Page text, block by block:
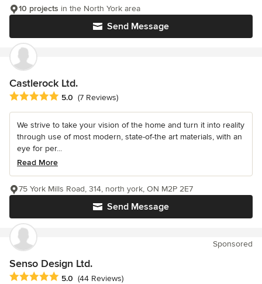
Send Message
10 projects in the North York area
Castlerock Ltd.
Average rating: 5 out of 5 stars
5.0 (7 Reviews)
We strive to take your vision of the home and turn it into reality
through use of most modern, state-of-the art materials, with an
eye for per...
Read More
Send Message
75 York Mills Road, 314, north york, ON M2P 2E7
Sponsored
Senso Design Ltd.
Average rating: 5 out of 5 stars
5.0 (44 Reviews)